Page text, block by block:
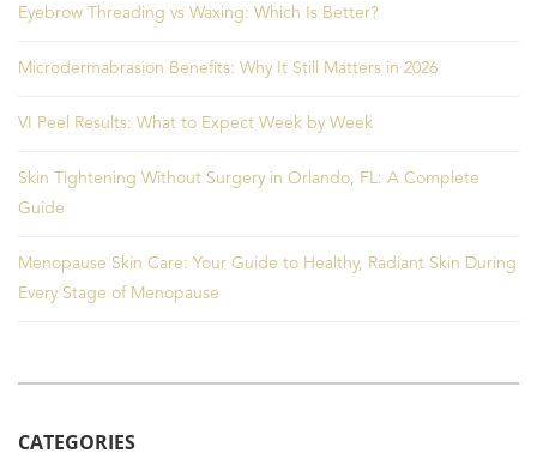
Eyebrow Threading vs Waxing: Which Is Better?
Microdermabrasion Benefits: Why It Still Matters in 2026
VI Peel Results: What to Expect Week by Week
Skin Tightening Without Surgery in Orlando, FL: A Complete
Guide
Menopause Skin Care: Your Guide to Healthy, Radiant Skin During
Every Stage of Menopause
CATEGORIES